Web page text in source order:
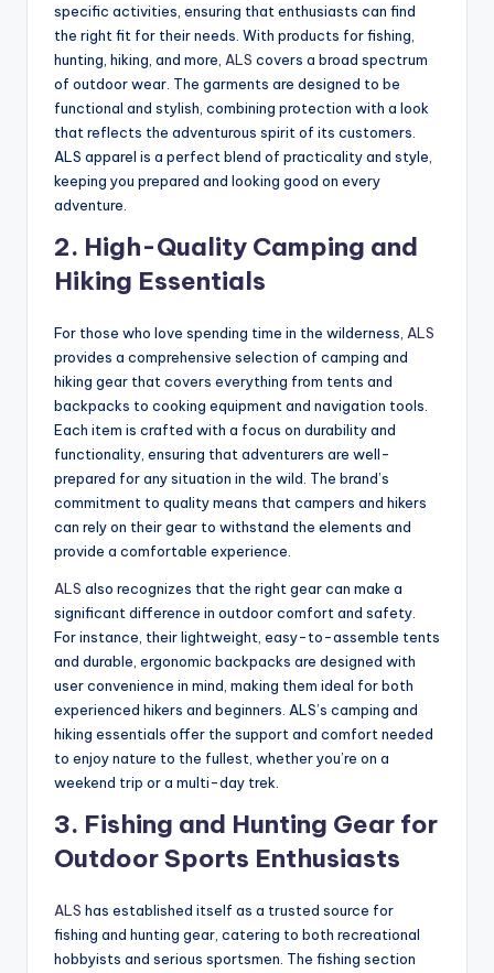
specific activities, ensuring that enthusiasts can find
the right fit for their needs. With products for fishing,
hunting, hiking, and more, ALS covers a broad spectrum
of outdoor wear. The garments are designed to be
functional and stylish, combining protection with a look
that reflects the adventurous spirit of its customers.
ALS apparel is a perfect blend of practicality and style,
keeping you prepared and looking good on every
adventure.
2. High-Quality Camping and
Hiking Essentials
For those who love spending time in the wilderness, ALS
provides a comprehensive selection of camping and
hiking gear that covers everything from tents and
backpacks to cooking equipment and navigation tools.
Each item is crafted with a focus on durability and
functionality, ensuring that adventurers are well-
prepared for any situation in the wild. The brand’s
commitment to quality means that campers and hikers
can rely on their gear to withstand the elements and
provide a comfortable experience.
ALS also recognizes that the right gear can make a
significant difference in outdoor comfort and safety.
For instance, their lightweight, easy-to-assemble tents
and durable, ergonomic backpacks are designed with
user convenience in mind, making them ideal for both
experienced hikers and beginners. ALS’s camping and
hiking essentials offer the support and comfort needed
to enjoy nature to the fullest, whether you’re on a
weekend trip or a multi-day trek.
3. Fishing and Hunting Gear for
Outdoor Sports Enthusiasts
ALS has established itself as a trusted source for
fishing and hunting gear, catering to both recreational
hobbyists and serious sportsmen. The fishing section